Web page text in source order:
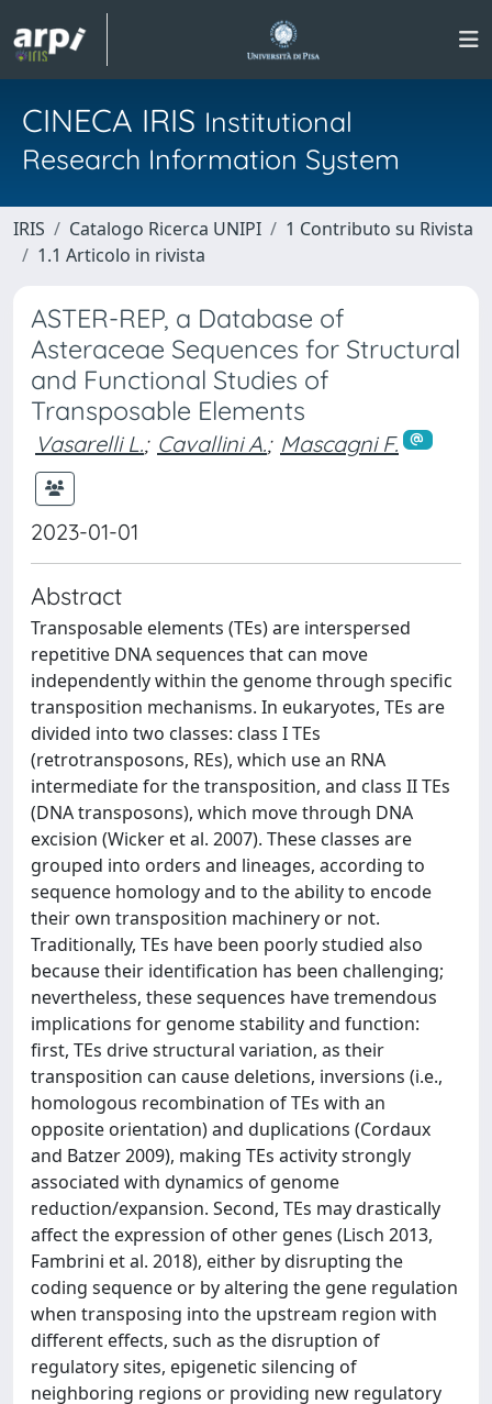
CINECA IRIS Institutional
Research Information System
IRIS Catalogo Ricerca UNIPI
1 Contributo su Rivista
1.1 Articolo in rivista
ASTER-REP, a Database of
Asteraceae Sequences for Structural
and Functional Studies of
Transposable Elements
Vasarelli L.; Cavallini A.; Mascagni F.
2023-01-01
Abstract
Transposable elements (TEs) are interspersed
repetitive DNA sequences that can move
independently within the genome through specific
transposition mechanisms. In eukaryotes, TEs are
divided into two classes: class I TEs
(retrotransposons, REs), which use an RNA
intermediate for the transposition, and class II TEs
(DNA transposons), which move through DNA
excision (Wicker et al. 2007). These classes are
grouped into orders and lineages, according to
sequence homology and to the ability to encode
their own transposition machinery or not.
Traditionally, TEs have been poorly studied also
because their identification has been challenging;
nevertheless, these sequences have tremendous
implications for genome stability and function:
first, TEs drive structural variation, as their
transposition can cause deletions, inversions (i.e.,
homologous recombination of TEs with an
opposite orientation) and duplications (Cordaux
and Batzer 2009), making TEs activity strongly
associated with dynamics of genome
reduction/expansion. Second, TEs may drastically
affect the expression of other genes (Lisch 2013,
Fambrini et al. 2018), either by disrupting the
coding sequence or by altering the gene regulation
when transposing into the upstream region with
different effects, such as the disruption of
regulatory sites, epigenetic silencing of
neighboring regions or providing new regulatory